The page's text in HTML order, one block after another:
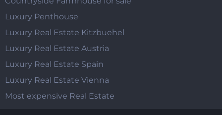
Luxury Penthouse
Luxury Real Estate Kitzbuehel
Luxury Real Estate Austria
Luxury Real Estate Spain
Luxury Real Estate Vienna
Most expensive Real Estate